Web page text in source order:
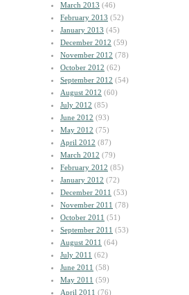
March 2013 (46)
February 2013 (52)
January 2013 (45)
December 2012 (59)
November 2012 (78)
October 2012 (62)
September 2012 (54)
August 2012 (60)
July 2012 (85)
June 2012 (93)
May 2012 (75)
April 2012 (87)
March 2012 (79)
February 2012 (85)
January 2012 (72)
December 2011 (53)
November 2011 (78)
October 2011 (51)
September 2011 (53)
August 2011 (64)
July 2011 (62)
June 2011 (58)
May 2011 (59)
April 2011 (76)